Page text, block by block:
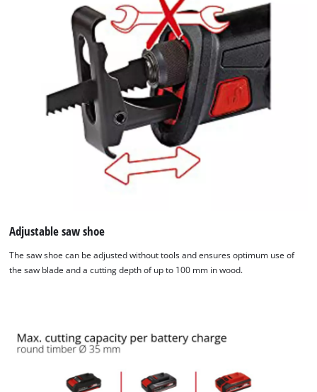
We need your consent to load the
Google Maps service!
This content is not permitted to load due
Usercentrics Consent
Management Platform
Adjustable saw shoe
The saw shoe can be adjusted without tools and ensures optimum use of
the saw blade and a cutting depth of up to 100 mm in wood.